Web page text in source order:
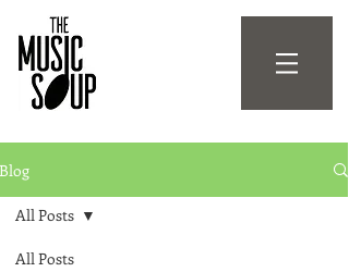
Blog
All Posts
All Posts